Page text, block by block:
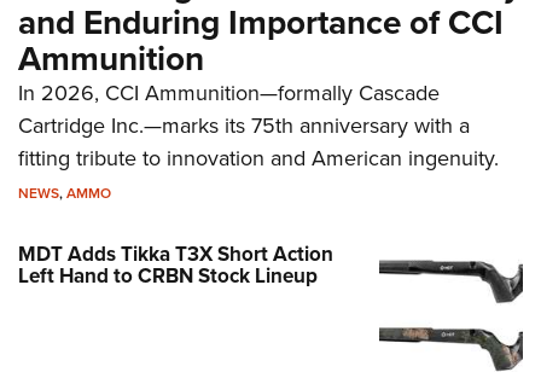
and Enduring Importance of CCI
Ammunition
In 2026, CCI Ammunition—formally Cascade
Cartridge Inc.—marks its 75th anniversary with a
fitting tribute to innovation and American ingenuity.
NEWS,AMMO
MDT Adds Tikka T3X Short Action
Left Hand to CRBN Stock Lineup